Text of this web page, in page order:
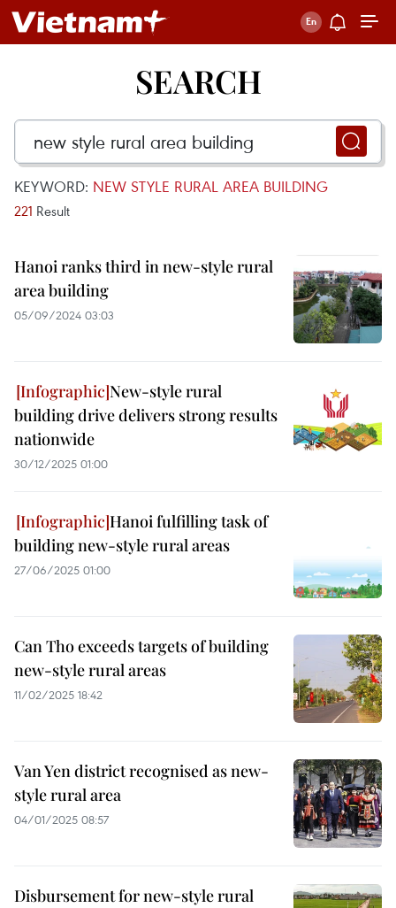
SEARCH
KEYWORD: NEW STYLE RURAL AREA BUILDING
221 Result
Hanoi ranks third in new-style rural
area building
05/09/2024 03:03
New-style rural
building drive delivers strong results
nationwide
30/12/2025 01:00
Hanoi fulfilling task of
building new-style rural areas
27/06/2025 01:00
Can Tho exceeds targets of building
new-style rural areas
11/02/2025 18:42
Van Yen district recognised as new-
style rural area
04/01/2025 08:57
Disbursement for new-style rural